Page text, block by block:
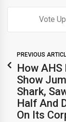
PREVIOUS
How AHS
Show
Shark,
Half And
On Its